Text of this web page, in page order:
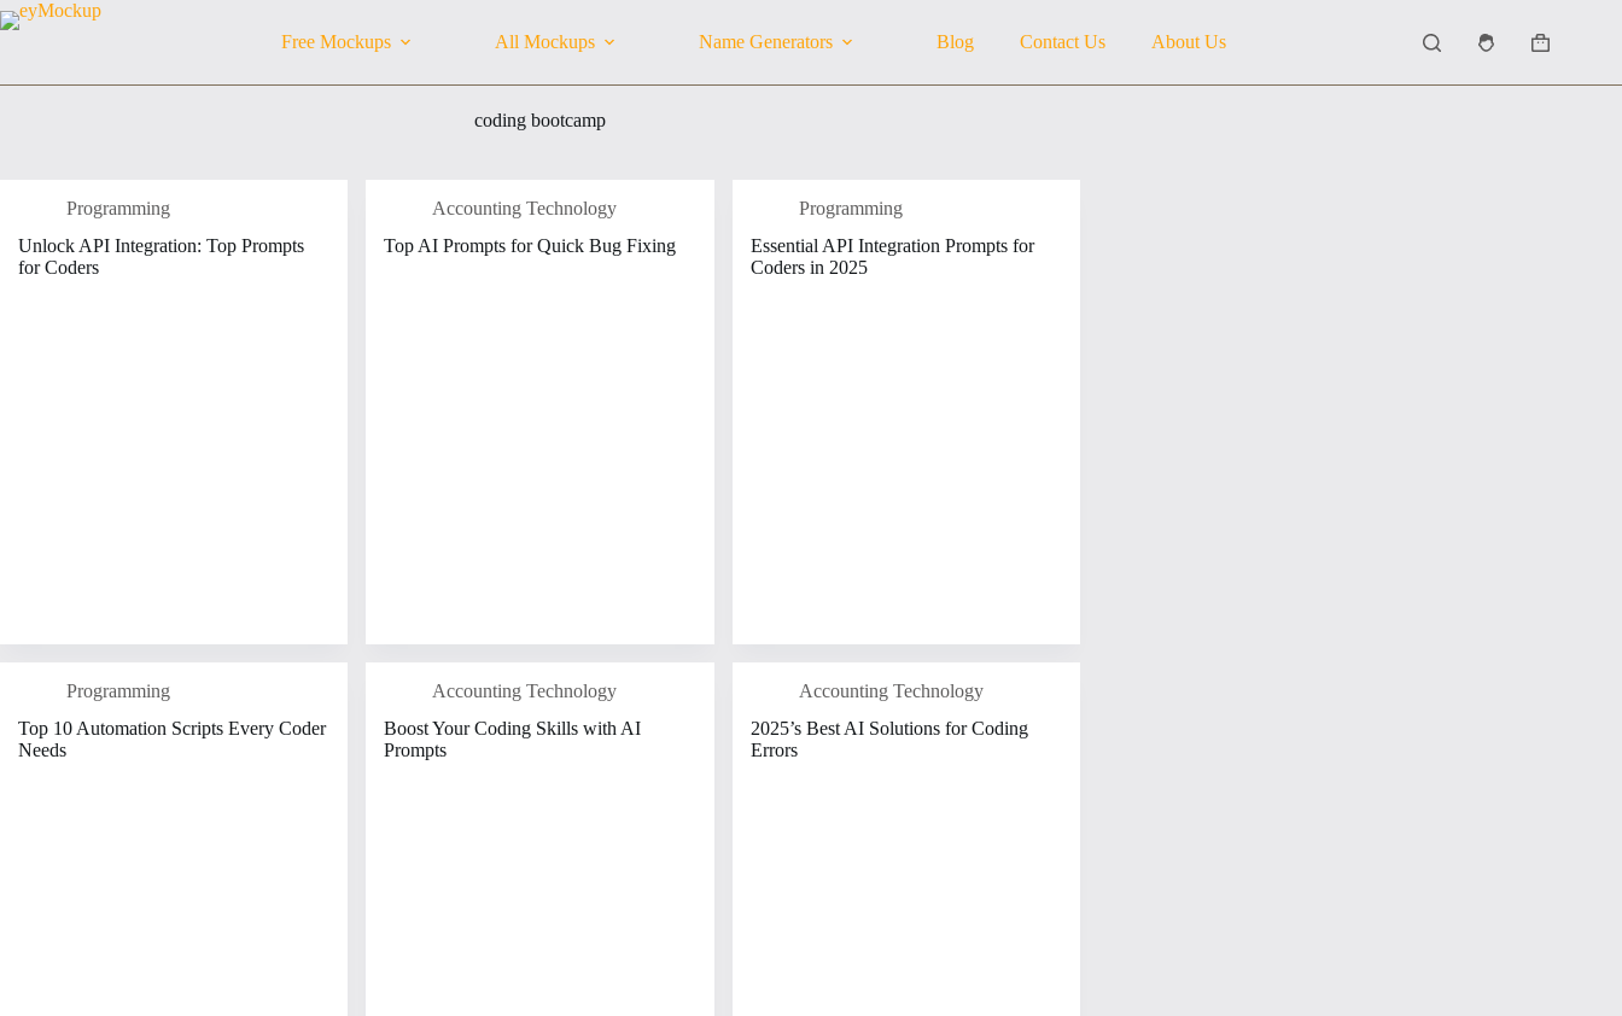
Skip
to
Free Mockups All Mockups Name Generators Blog Contact Us About Us
Shopping
coding bootcamp
Programming
Unlock API Integration: Top Prompts
for Coders
Accounting Technology
Top AI Prompts for Quick Bug Fixing
Programming
Essential API Integration Prompts for
Coders in 2025
Programming
Top 10 Automation Scripts Every Coder
Needs
Accounting Technology
Boost Your Coding Skills with AI
Prompts
Accounting Technology
2025’s Best AI Solutions for Coding
Errors